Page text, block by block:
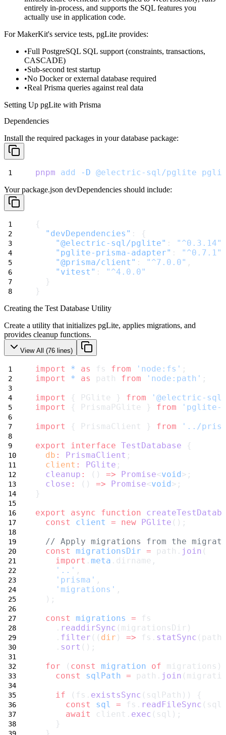
entirely in-process, and supports the SQL features you
actually use in application code.
For MakerKit's service tests, pgLite provides:
Full PostgreSQL SQL support (constraints, transactions,
CASCADE)
Sub-second test startup
No Docker or external database required
Real Prisma queries against real data
Setting Up pgLite with Prisma
Dependencies
Install the required packages in your database package:
pnpm add -D @electric-sql/pglite
Yourpackage.json devDependencies should include:
{
"devDependencies" : {
"@electric-sql/pglite" : "^0.3.14"
"pglite-prisma-adapter" : "^0.7.1"
"@prisma/client" : "^7.0.0" ,
"vitest" :
"^4.0.0"
  }
}
Creating the Test Database Utility
Create a utility that initializes pgLite, applies migrations, and
provides cleanup functions.
View All (76 lines)
import * as fs from 'node:fs' ;
import
* as path from 'node:path' ;
import
{ PGlite } from
'@electric-
import
{ PrismaPGlite } from
'pglite-
import
{ PrismaClient } from
'../
export
interface TestDatabase {
db : PrismaClient ;
client : PGlite ;
cleanup : () => Promise<void>;
close : () => Promise<void>;
}
export
async function
const
client = new PGlite ();
// Apply migrations from the
const
migrationsDir = path. join (
import . meta .dirname,
'..' ,
'prisma' ,
'migrations' ,
  );
const
migrations = fs
    .
readdirSync (migrationsDir)
    .
filter (( dir ) => fs. statSync
    .
sort ();
for ( const migration of
const
sqlPath = path. join
if (fs. existsSync (sqlPath)) {
const
sql = fs. readFileSync
await
client. exec (sql);
    }
  }